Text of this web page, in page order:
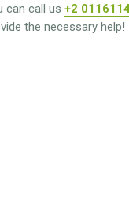
can call us +2
the necessary help!